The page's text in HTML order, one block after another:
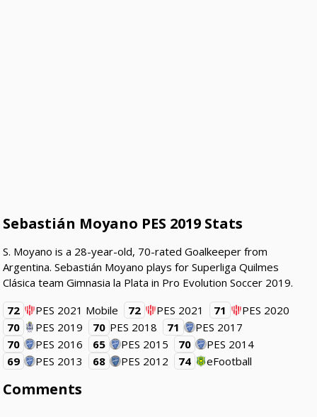
Sebastián Moyano PES 2019 Stats
S. Moyano is a 28-year-old, 70-rated Goalkeeper from
Argentina. Sebastián Moyano plays for Superliga Quilmes
Clásica team Gimnasia la Plata in Pro Evolution Soccer 2019.
72
PES 2021 Mobile 72 PES 2021 71
PES 2020
70
PES 2019 70 PES 2018 71
PES 2017
70
PES 2016 65 PES 2015 70
PES 2014
69
PES 2013 68 PES 2012 74 eFootball
Comments